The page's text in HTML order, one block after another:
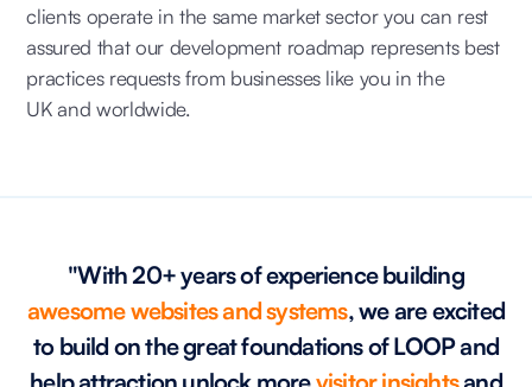
clients operate in the same market sector you can rest
assured that our development roadmap represents best
practices requests from businesses like you in the
UK and worldwide.
"With 20+ years of experience building
awesome websites and systems, we are excited
to build on the great foundations of LOOP and